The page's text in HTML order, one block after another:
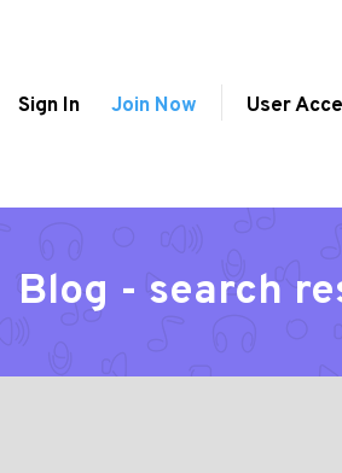
Sign In Join Now User
Blog - search